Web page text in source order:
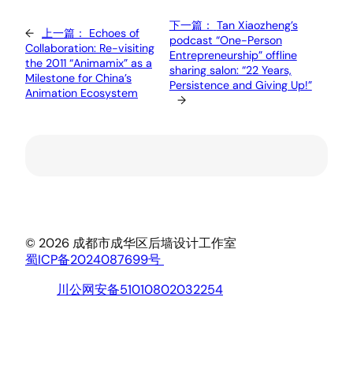
← 上一篇：
Echoes of
Collaboration: Re-visiting
the 2011 “Animamix” as a
Milestone for China’s
Animation Ecosystem
下一篇： Tan Xiaozheng’s
podcast “One-Person
Entrepreneurship” offline
sharing salon: “22 Years,
Persistence and Giving Up!”
→
© 2026 成都市成华区后墙设计工作室
蜀ICP备2024087699号
川公网安备51010802032254